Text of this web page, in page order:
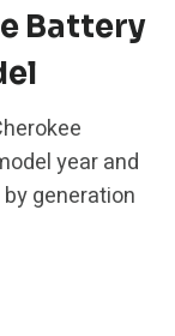
Battery
year and
generation